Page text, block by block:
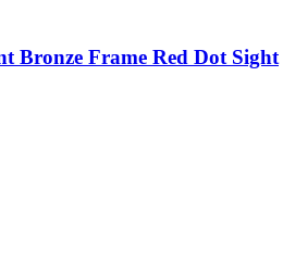
Bronze Frame Red Dot Sight